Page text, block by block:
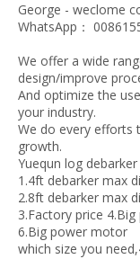
George - weclome
WhatsApp：
We offer a wide
design/improve
And optimize the
your industry.
We do every efforts
growth.
Yuequn log debarker
1.4ft debarker max
2.8ft debarker max
3.Factory price
6.Big power motor
which size you